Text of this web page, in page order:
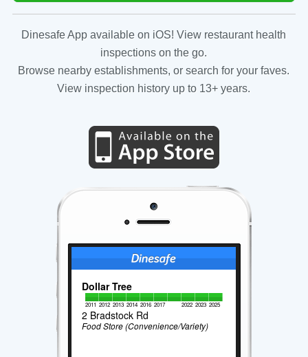
Dinesafe App available on iOS! View restaurant health
inspections on the go.
Browse nearby establishments, or search for your faves.
View inspection history up to 13+ years.
Dollar Tree
2011 2012 2013 2014 2016 2017 2022 2023 2025
2 Bradstock Rd
Food Store (Convenience/Variety)